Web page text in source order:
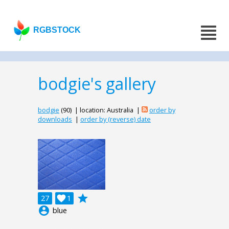
RGBSTOCK
bodgie's gallery
bodgie (90) | location: Australia |
order by
downloads | order by (reverse) date
27 1

grade
account_circle blue